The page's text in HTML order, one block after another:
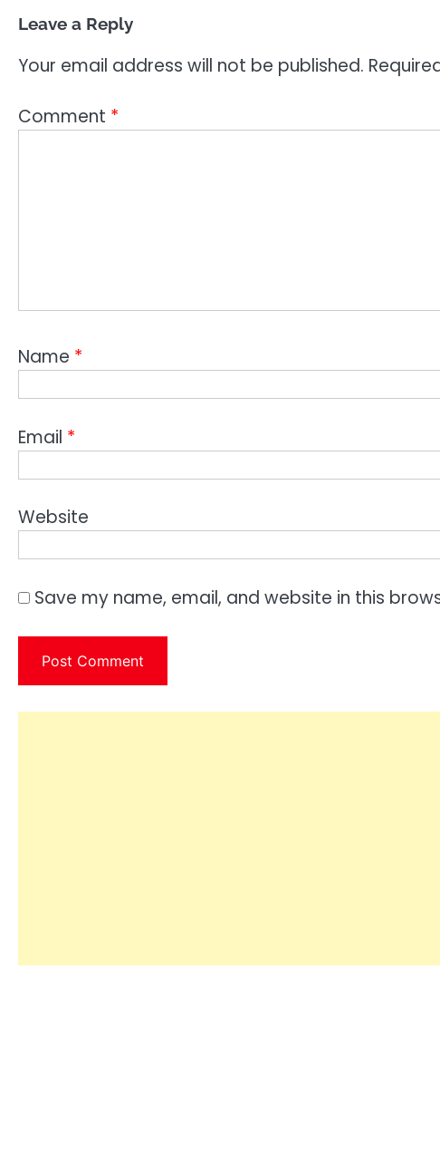
Leave a Reply
Your email address will not be published.
Comment *
Name *
Email *
Website
Save my name, email, and website in this